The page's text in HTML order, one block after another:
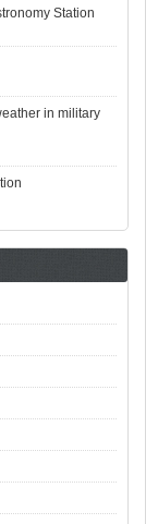
Station
in military